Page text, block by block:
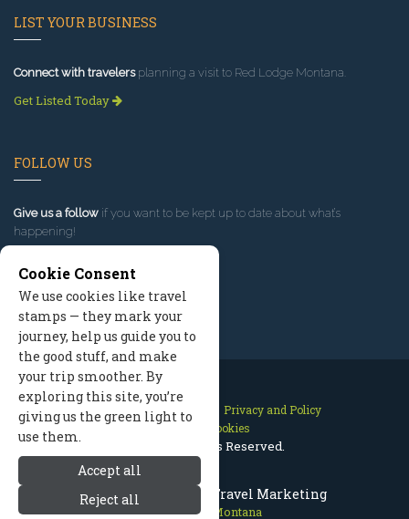
Red Lodge Montana Travel Marketing
Red Lodge Montana
LIST YOUR BUSINESS
Connect with travelersplanning a visit to Red Lodge Montana.
Get Listed Today
FOLLOW US
Give us a follow if you want to be kept up to date about what’s
happening!
Contact Us Site Map
Privacy and Policy
Manage Cookies
2026 © All Rights Reserved.
Cookie Consent
We use cookies like travel
stamps — they mark your
journey, help us guide you to
the good stuff, and make
your trip smoother. By
exploring this site, you’re
giving us the green light to
use them.
Accept all
Reject all